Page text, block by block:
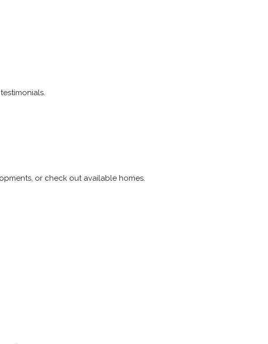
or check out available homes.